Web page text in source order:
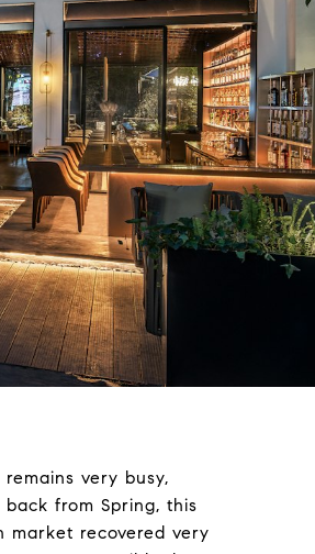
very busy,
from Spring, this
market recovered very